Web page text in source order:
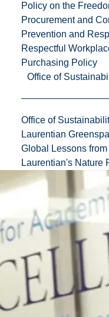
Policy on the
Procurement and
Prevention and
Respectful
Purchasing Policy
Office of
Office of
Laurentian
Global Lessons
Laurentian's Nature